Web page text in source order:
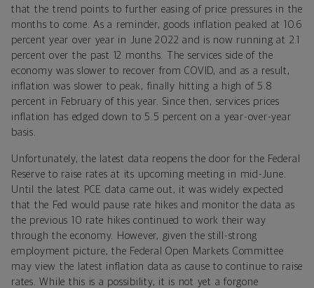
that the trend points to further easing of price pressures in the
months to come. As a reminder, goods inflation peaked at 10.6
percent year over year in June 2022 and is now running at 2.1
percent over the past 12 months. The services side of the
economy was slower to recover from COVID, and as a result,
inflation was slower to peak, finally hitting a high of 5.8
percent in February of this year. Since then, services prices
inflation has edged down to 5.5 percent on a year-over-year
basis.
Unfortunately, the latest data reopens the door for the Federal
Reserve to raise rates at its upcoming meeting in mid-June.
Until the latest PCE data came out, it was widely expected
that the Fed would pause rate hikes and monitor the data as
the previous 10 rate hikes continued to work their way
through the economy. However, given the still-strong
employment picture, the Federal Open Markets Committee
may view the latest inflation data as cause to continue to raise
rates. While this is a possibility, it is not yet a forgone